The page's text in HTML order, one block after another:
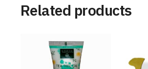
Related products